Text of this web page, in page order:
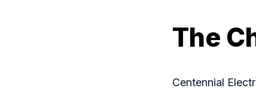
The
Centennial